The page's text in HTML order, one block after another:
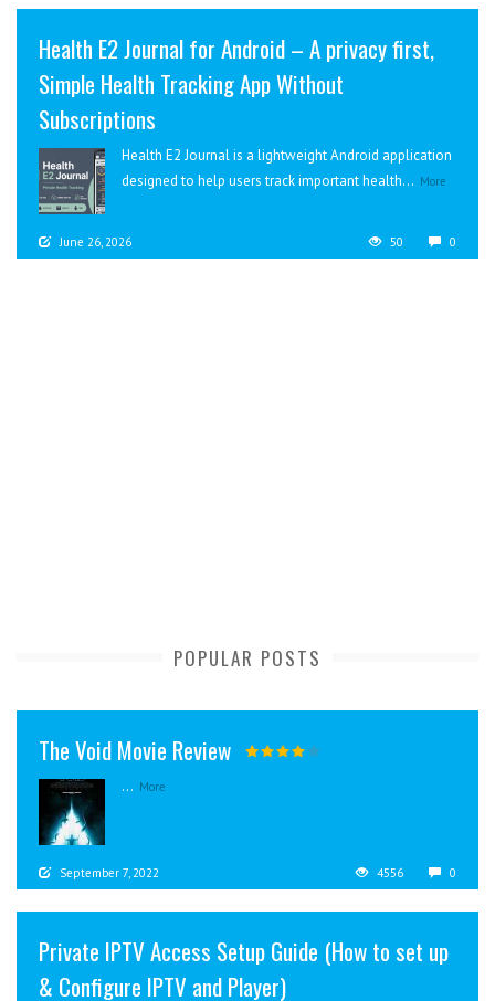
Health E2 Journal for Android – A privacy first,
Simple Health Tracking App Without
Subscriptions
Health E2 Journal is a lightweight Android application
designed to help users track important health... More
June 26, 2026 50 0
POPULAR POSTS
The Void Movie Review
... More
September 7, 2022 4556 0
Private IPTV Access Setup Guide (How to set up
& Configure IPTV and Player)